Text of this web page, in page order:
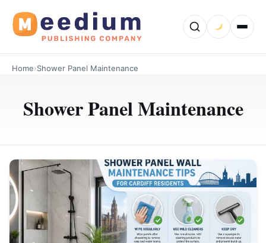
Home›Shower Panel Maintenance
Shower Panel Maintenance